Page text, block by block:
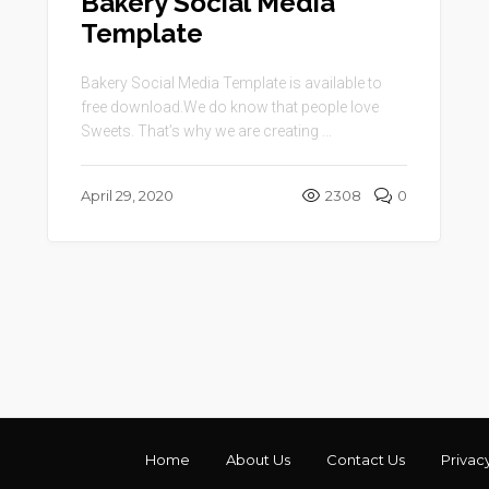
Template
Bakery Social Media Template is available to
free download.We do know that people love
Sweets. That’s why we are creating ...
April 29, 2020 2308 0
Home About Us Contact Us